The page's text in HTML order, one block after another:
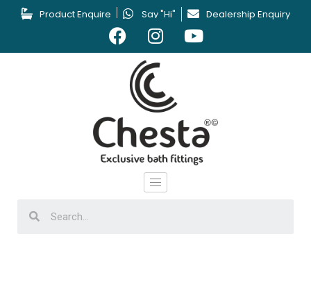
Product Enquire Say "Hi" Dealership Enquiry